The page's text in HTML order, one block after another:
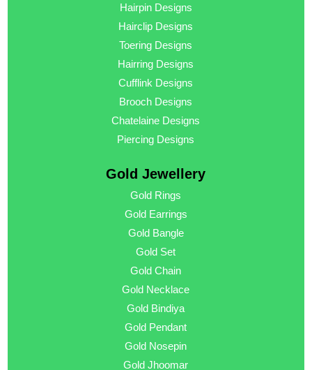
Hairpin Designs
Hairclip Designs
Toering Designs
Hairring Designs
Cufflink Designs
Brooch Designs
Chatelaine Designs
Piercing Designs
Gold Jewellery
Gold Rings
Gold Earrings
Gold Bangle
Gold Set
Gold Chain
Gold Necklace
Gold Bindiya
Gold Pendant
Gold Nosepin
Gold Jhoomar